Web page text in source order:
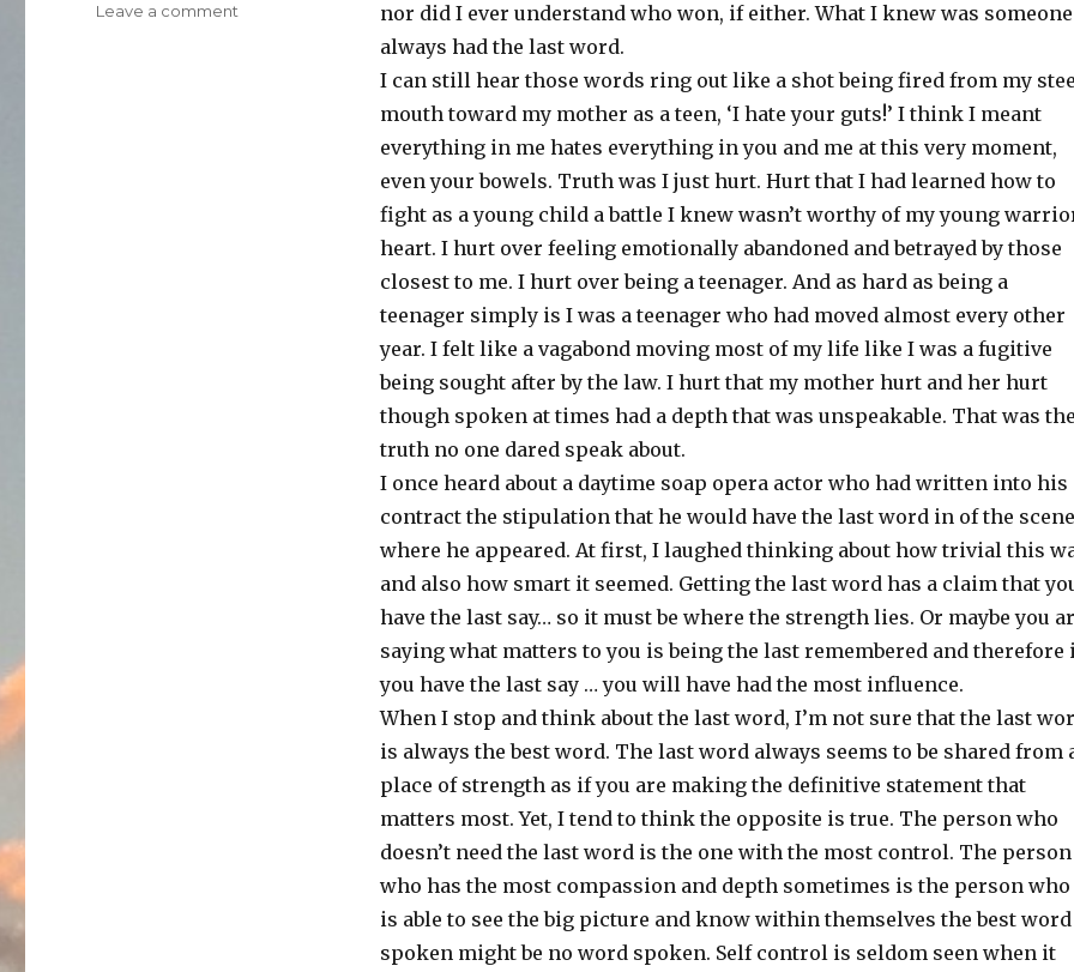
nor did I ever understand who won, if either. What I knew was someone
always had the last word.
I can still hear those words ring out like a shot being fired from my
mouth toward my mother as a teen, ‘I hate your guts!’ I think I meant
everything in me hates everything in you and me at this very moment,
even your bowels. Truth was I just hurt. Hurt that I had learned how to
fight as a young child a battle I knew wasn’t worthy of my young
heart. I hurt over feeling emotionally abandoned and betrayed by those
closest to me. I hurt over being a teenager. And as hard as being a
teenager simply is I was a teenager who had moved almost every other
year. I felt like a vagabond moving most of my life like I was a fugitive
being sought after by the law. I hurt that my mother hurt and her hurt
though spoken at times had a depth that was unspeakable. That was
truth no one dared speak about.
I once heard about a daytime soap opera actor who had written into his
contract the stipulation that he would have the last word in of the
where he appeared. At first, I laughed thinking about how trivial this
and also how smart it seemed. Getting the last word has a claim that
have the last say… so it must be where the strength lies. Or maybe you
saying what matters to you is being the last remembered and therefore
you have the last say … you will have had the most influence.
When I stop and think about the last word, I’m not sure that the last
is always the best word. The last word always seems to be shared from
place of strength as if you are making the definitive statement that
matters most. Yet, I tend to think the opposite is true. The person who
doesn’t need the last word is the one with the most control. The person
who has the most compassion and depth sometimes is the person who
is able to see the big picture and know within themselves the best word
spoken might be no word spoken. Self control is seldom seen when it
Leave a comment